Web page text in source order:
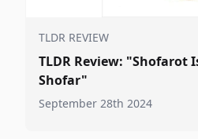
TLDR REVIEW
TLDR Review: "Shofarot
Shofar"
September 28th 2024